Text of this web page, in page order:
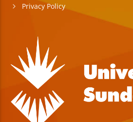
Privacy Policy